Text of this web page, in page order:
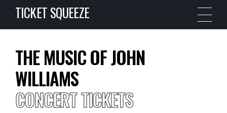
TICKET SQUEEZE
THE MUSIC OF JOHN
WILLIAMS
CONCERT TICKETS